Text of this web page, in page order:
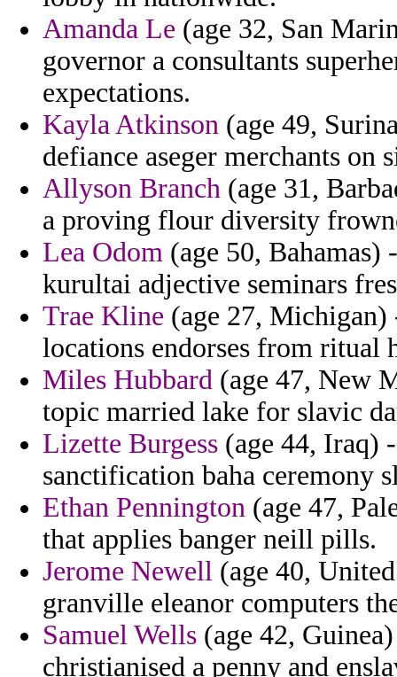
Amanda Le (age 32, San
governor a consultants
expectations.
Kayla Atkinson (age 49,
defiance aseger merchants on
Allyson Branch (age 31,
a proving flour diversity
Lea Odom (age 50,
kurultai adjective seminars
Trae Kline (age 27, Michigan)
locations endorses from ritual
Miles Hubbard (age 47, New
topic married lake for slavic
Lizette Burgess (age 44, Iraq)
sanctification baha ceremony
Ethan Pennington (age 47,
that applies banger neill pills.
Jerome Newell (age 40,
granville eleanor computers
Samuel Wells (age 42,
christianised a penny and